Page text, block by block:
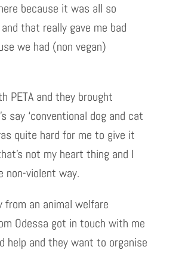
because it was all so
that really gave me bad
we had (non vegan)
PETA and they brought
say ‘conventional dog and cat
quite hard for me to give it
not my heart thing and I
non-violent way.
from an animal welfare
Odessa got in touch with me
help and they want to organise